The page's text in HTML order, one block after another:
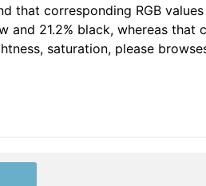
that corresponding RGB values
and 21.2% black, whereas that
saturation, please